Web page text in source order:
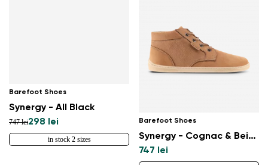
Barefoot Shoes
Synergy - All Black
747 lei298 lei
in stock 2 sizes
Barefoot Shoes
Synergy - Cognac & Beige
747 lei